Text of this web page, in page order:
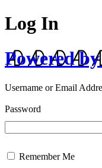
Log In
Powered
Username or Email
Password
Remember Me